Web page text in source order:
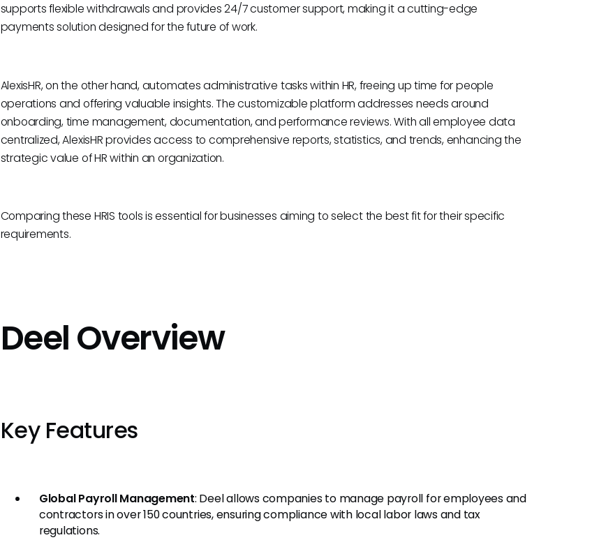
supports flexible withdrawals and provides 24/7 customer support, making it a cutting-edge
payments solution designed for the future of work.
AlexisHR, on the other hand, automates administrative tasks within HR, freeing up time for people
operations and offering valuable insights. The customizable platform addresses needs around
onboarding, time management, documentation, and performance reviews. With all employee data
centralized, AlexisHR provides access to comprehensive reports, statistics, and trends, enhancing the
strategic value of HR within an organization.
Comparing these HRIS tools is essential for businesses aiming to select the best fit for their specific
requirements.
Deel Overview
Key Features
Global Payroll Management: Deel allows companies to manage payroll for employees and
contractors in over 150 countries, ensuring compliance with local labor laws and tax
regulations.